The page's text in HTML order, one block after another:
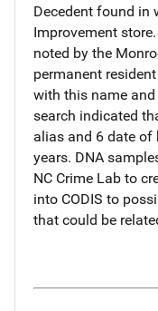
Decedent found in
Improvement
noted by the
permanent
with this name
search indicated
alias and 6 date of
years. DNA
NC Crime Lab to
into CODIS to
that could be